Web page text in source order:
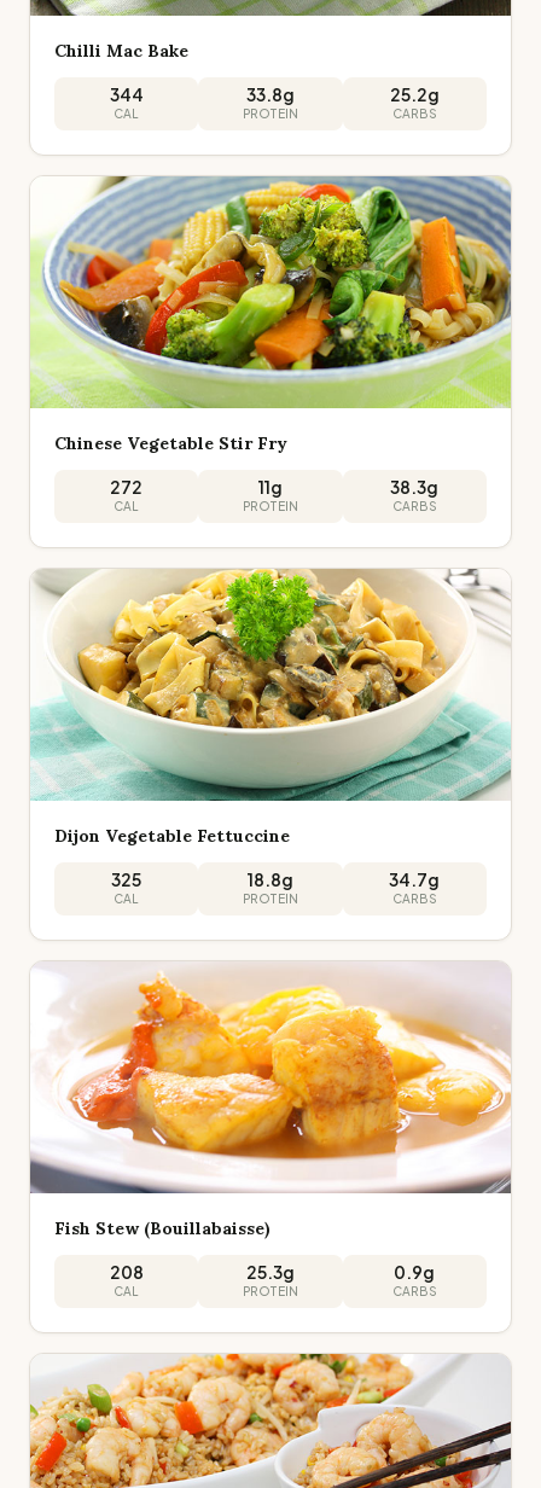
Chilli Mac Bake
344
CAL
33.8g
PROTEIN
25.2g
CARBS
Chinese Vegetable Stir Fry
272
CAL
11g
PROTEIN
38.3g
CARBS
Dijon Vegetable Fettuccine
325
CAL
18.8g
PROTEIN
34.7g
CARBS
Fish Stew (Bouillabaisse)
208
CAL
25.3g
PROTEIN
0.9g
CARBS